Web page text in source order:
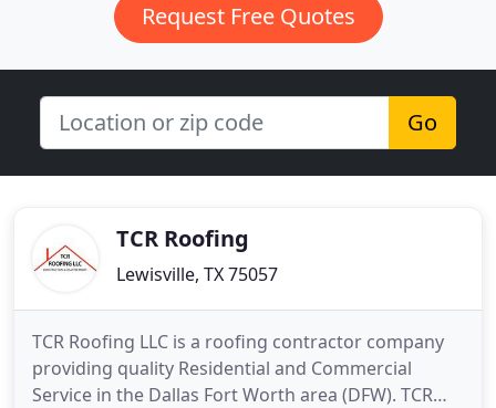
Request Free Quotes
Go
TCR Roofing
Lewisville, TX 75057
TCR Roofing LLC is a roofing contractor company
providing quality Residential and Commercial
Service in the Dallas Fort Worth area (DFW). TCR